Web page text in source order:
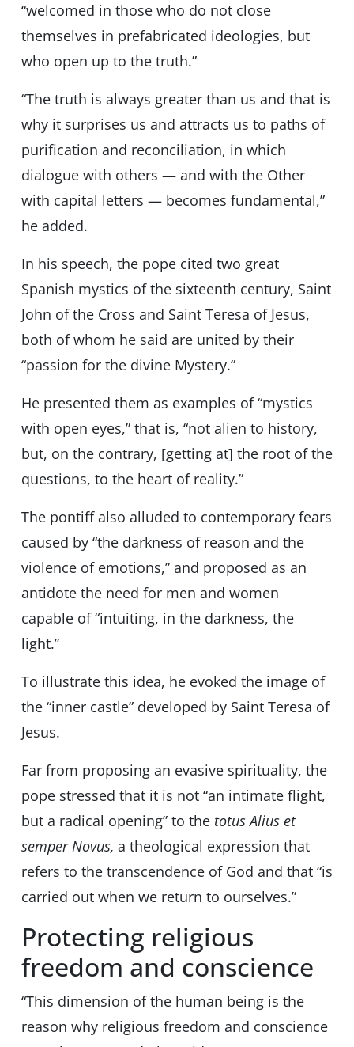
“welcomed in those who do not close
themselves in prefabricated ideologies, but
who open up to the truth.”
“The truth is always greater than us and that is
why it surprises us and attracts us to paths of
purification and reconciliation, in which
dialogue with others — and with the Other
with capital letters — becomes fundamental,”
he added.
In his speech, the pope cited two great
Spanish mystics of the sixteenth century, Saint
John of the Cross and Saint Teresa of Jesus,
both of whom he said are united by their
“passion for the divine Mystery.”
He presented them as examples of “mystics
with open eyes,” that is, “not alien to history,
but, on the contrary, [getting at] the root of the
questions, to the heart of reality.”
The pontiff also alluded to contemporary fears
caused by “the darkness of reason and the
violence of emotions,” and proposed as an
antidote the need for men and women
capable of “intuiting, in the darkness, the
light.”
To illustrate this idea, he evoked the image of
the “inner castle” developed by Saint Teresa of
Jesus.
Far from proposing an evasive spirituality, the
pope stressed that it is not “an intimate flight,
but a radical opening” to the totus Alius et
semper Novus, a theological expression that
refers to the transcendence of God and that “is
carried out when we return to ourselves.”
Protecting religious
freedom and conscience
“This dimension of the human being is the
reason why religious freedom and conscience